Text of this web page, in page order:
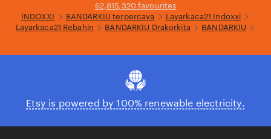
62,815,320 favourites
INDOXXI
BANDARKIU terpercaya
Layarkaca21 Indoxxi
Layarkaca21 Rebahin
BANDARKIU Drakorkita BANDARKIU
Etsy is powered by 100% renewable electricity.